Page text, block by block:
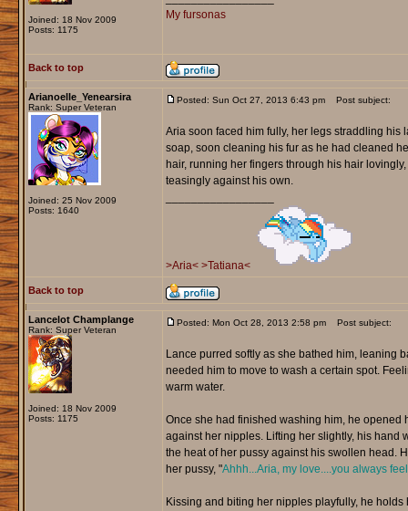
Joined: 18 Nov 2009
Posts: 1175
My fursonas
Back to top
Arianoelle_Yenearsira
Rank: Super Veteran
Joined: 25 Nov 2009
Posts: 1640
Posted: Sun Oct 27, 2013 6:43 pm Post subject:
Aria soon faced him fully, her legs straddling his
soap, soon cleaning his fur as he had cleaned
hair, running her fingers through his hair
teasingly against his own.
>Aria< >Tatiana<
Back to top
Lancelot Champlange
Rank: Super Veteran
Joined: 18 Nov 2009
Posts: 1175
Posted: Mon Oct 28, 2013 2:58 pm Post subject:
Lance purred softly as she bathed him, leaning
needed him to move to wash a certain spot.
warm water.
Once she had finished washing him, he opened
against her nipples. Lifting her slightly, his hand
the heat of her pussy against his swollen head.
her pussy, "Ahhh...Aria, my love....you always
Kissing and biting her nipples playfully, he